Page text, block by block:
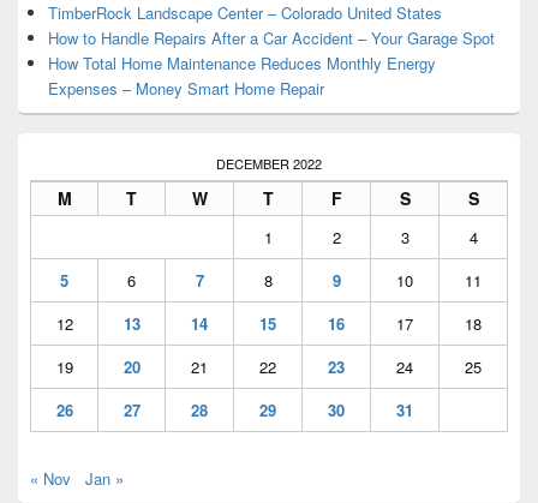
TimberRock Landscape Center – Colorado United States
How to Handle Repairs After a Car Accident – Your Garage Spot
How Total Home Maintenance Reduces Monthly Energy
Expenses – Money Smart Home Repair
DECEMBER 2022
M T W T F S S
1 2 3
4
5
6 7 8 9 10
11
12
13 14 15 16 17
18
19
20 21 22 23 24
25
26
27 28 29 30 31
« Nov Jan »